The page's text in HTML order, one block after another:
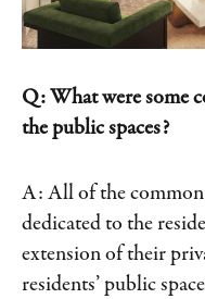
Q: What were some
the public spaces?
A: All of the common
dedicated to the
extension of their
residents’ public